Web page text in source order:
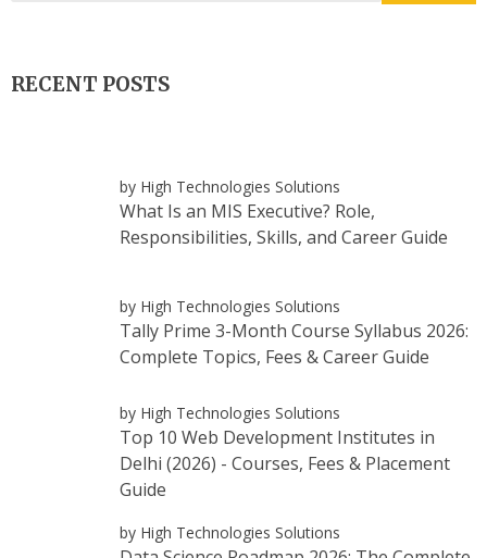
RECENT POSTS
by High Technologies Solutions
What Is an MIS Executive? Role,
Responsibilities, Skills, and Career Guide
by High Technologies Solutions
Tally Prime 3-Month Course Syllabus 2026:
Complete Topics, Fees & Career Guide
by High Technologies Solutions
Top 10 Web Development Institutes in
Delhi (2026) - Courses, Fees & Placement
Guide
by High Technologies Solutions